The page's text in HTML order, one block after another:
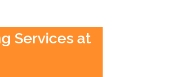
Services at